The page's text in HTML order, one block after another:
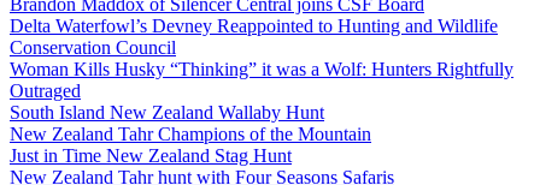
Brandon Maddox of Silencer Central joins CSF Board
Delta Waterfowl’s Devney Reappointed to Hunting and Wildlife
Conservation Council
Woman Kills Husky “Thinking” it was a Wolf: Hunters Rightfully
Outraged
South Island New Zealand Wallaby Hunt
New Zealand Tahr Champions of the Mountain
Just in Time New Zealand Stag Hunt
New Zealand Tahr hunt with Four Seasons Safaris